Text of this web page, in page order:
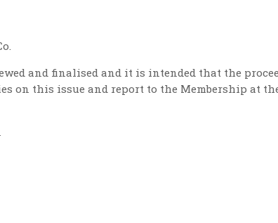
and finalised and it is intended that the
on this issue and report to the Membership at the